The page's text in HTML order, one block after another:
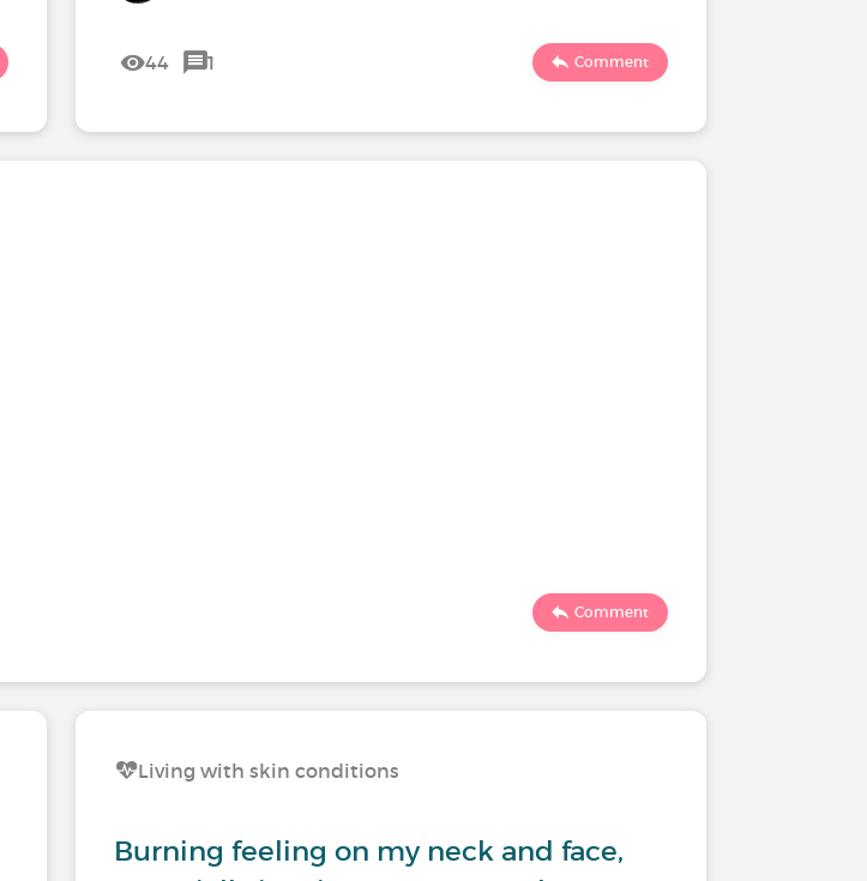
44 1 Comment
Comment
Living with skin conditions
Burning feeling on my neck and face,